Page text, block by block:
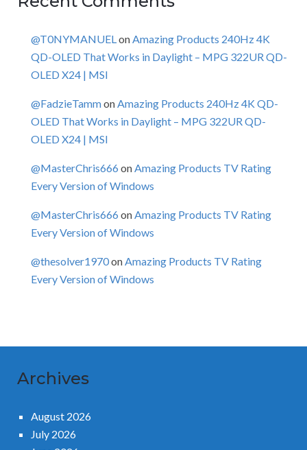
@T0NYMANUELonAmazing Products 240Hz 4K
QD-OLED That Works in Daylight – MPG 322UR QD-
OLED X24 | MSI
@FadzieTammonAmazing Products 240Hz 4K QD-
OLED That Works in Daylight – MPG 322UR QD-
OLED X24 | MSI
@MasterChris666 onAmazing Products TV Rating
Every Version of Windows
@MasterChris666 onAmazing Products TV Rating
Every Version of Windows
@thesolver1970onAmazing Products TV Rating
Every Version of Windows
Archives
August 2026
July 2026